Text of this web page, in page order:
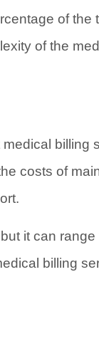
of the
of the
billing
costs of
it can
billing